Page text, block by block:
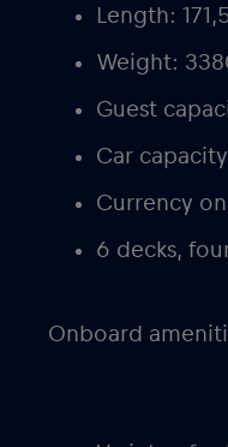
Length:
Weight:
Guest
Car
Currency
6 decks,
Onboard